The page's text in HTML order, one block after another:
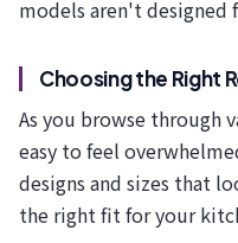
models aren't designed
Choosing the Right
As you browse through
easy to feel
designs and sizes that
the right fit for your